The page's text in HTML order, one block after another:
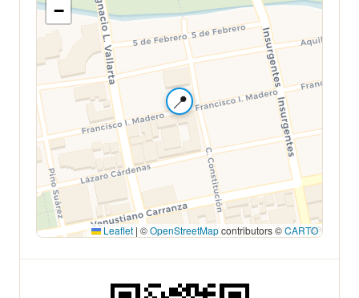
📍
−
Leaflet | ©OpenStreetMapcontributors ©CARTO